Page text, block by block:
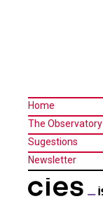
Home
The Observatory
Sugestions
Newsletter